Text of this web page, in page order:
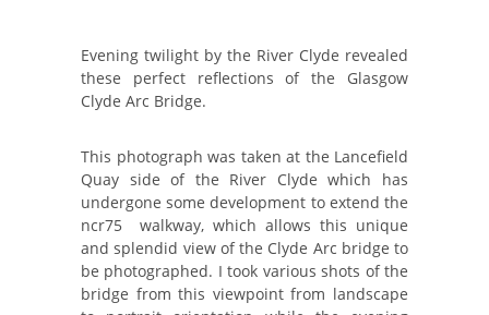
Evening twilight by the River Clyde revealed
these perfect reflections of the Glasgow
Clyde Arc Bridge.
This photograph was taken at the Lancefield
Quay side of the River Clyde which has
undergone some development to extend the
ncr75 walkway, which allows this unique
and splendid view of the Clyde Arc bridge to
be photographed. I took various shots of the
bridge from this viewpoint from landscape